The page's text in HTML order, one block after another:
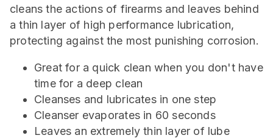
cleans the actions of firearms and leaves behind
a thin layer of high performance lubrication,
protecting against the most punishing corrosion.
Great for a quick clean when you don't have
time for a deep clean
Cleanses and lubricates in one step
Cleanser evaporates in 60 seconds
Leaves an extremely thin layer of lube